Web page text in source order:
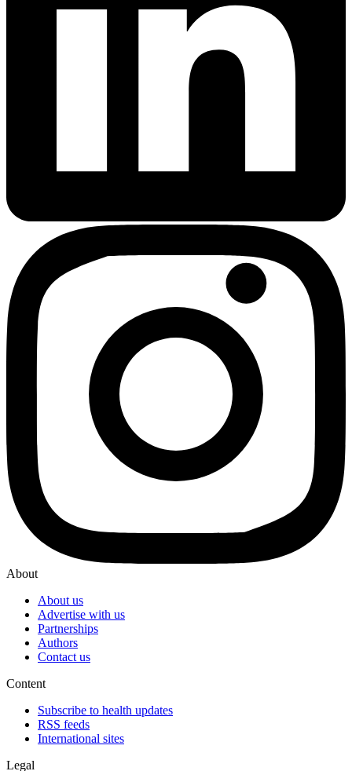
About
About us
Advertise with us
Partnerships
Authors
Contact us
Content
Subscribe to health updates
RSS feeds
International sites
Legal